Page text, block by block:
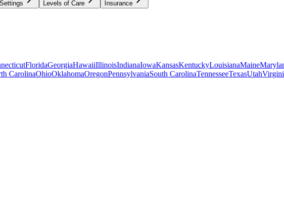
Levels of Care Insurance
FloridaGeorgiaHawaiiIllinoisIndianaIowaKansasKentuckyLouisianaMaine
CarolinaOhioOklahomaOregonPennsylvaniaSouth CarolinaTennesseeTexasUtah